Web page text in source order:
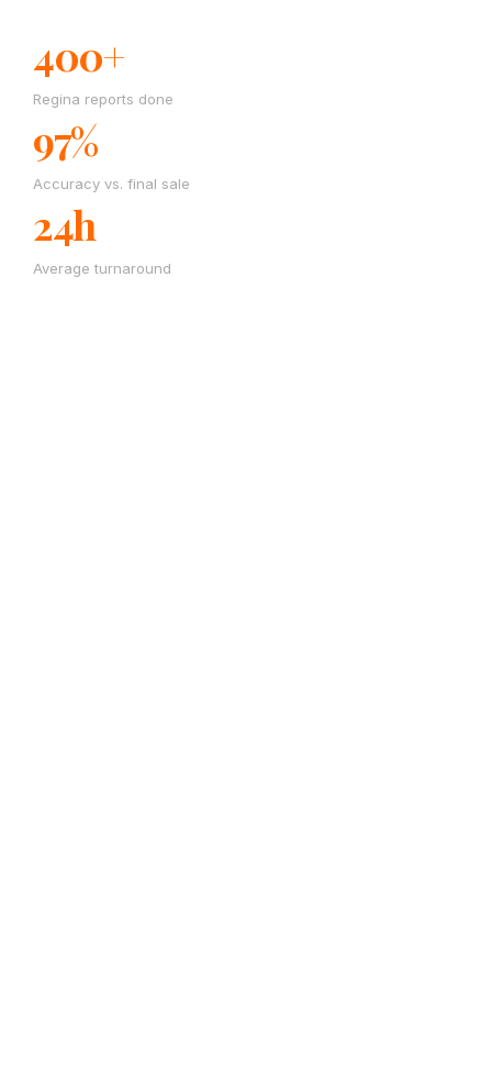
400+
Regina reports done
97%
Accuracy vs. final sale
24h
Average turnaround